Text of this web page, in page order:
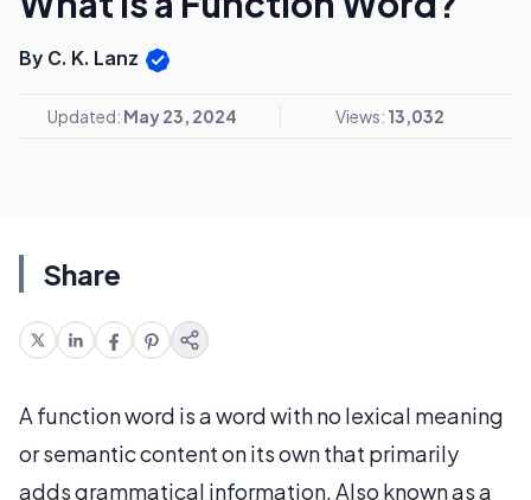
By C. K. Lanz
Updated: May 23, 2024 Views: 13,032
Share
A function word is a word with no lexical meaning
or semantic content on its own that primarily
adds grammatical information. Also known as a